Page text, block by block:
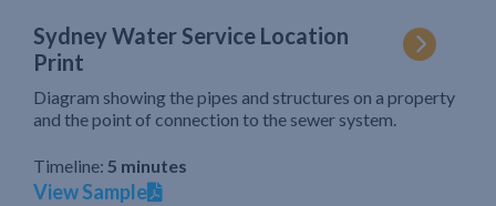
Sydney Water Service Location
Print
Diagram showing the pipes and structures on a property
and the point of connection to the sewer system.
Timeline: 5 minutes
View Sample